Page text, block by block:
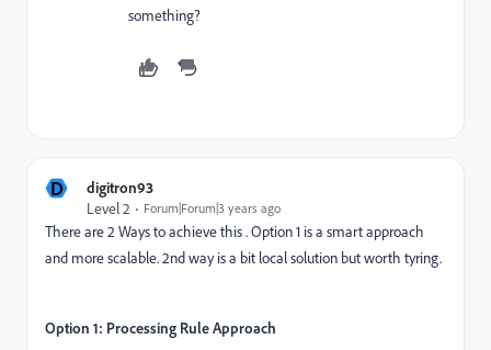
something?
D
digitron93
Level 2
Forum|Forum|3 years ago
There are 2 Ways to achieve this . Option 1 is a smart approach
and more scalable. 2nd way is a bit local solution but worth tyring.
Option 1: Processing Rule Approach